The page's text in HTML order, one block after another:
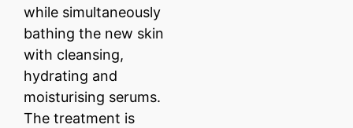
while simultaneously
bathing the new skin
with cleansing,
hydrating and
moisturising serums.
The treatment is